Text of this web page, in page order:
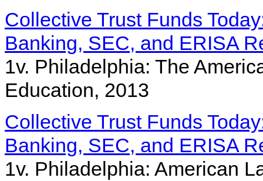
Collective Trust Funds
Banking, SEC, and ERISA
1v. Philadelphia: The
Education, 2013
Collective Trust Funds
Banking, SEC, and ERISA
1v. Philadelphia: American